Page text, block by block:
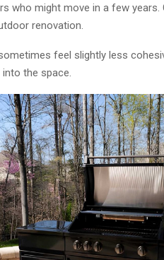
who might move in a few
renovation.
feel slightly less
the space.